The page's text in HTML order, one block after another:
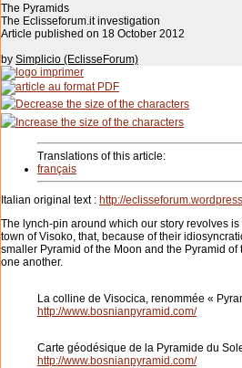
The Pyramids
The Eclisseforum.it investigation
Article published on 18 October 2012
by Simplicio (EclisseForum)
Translations of this article:
français
Italian original text : http://
The lynch-pin around which our story revolves
town of Visoko, that, because of their
smaller Pyramid of the Moon and the Pyramid
one another.
La colline de Visocica, renommée «
http://www.bosnianpyramid.com/
Carte géodésique de la Pyramide du
http://www.bosnianpyramid.com/